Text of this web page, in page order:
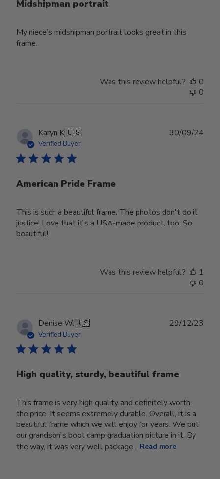
Midshipman portrait
My niece’s midshipman portrait looks great in this
frame.
Was this review helpful?
0
0
Karyn K.🇺🇸
Verified Buyer
American Pride Frame
This is such a beautiful frame. The photos don't do it
justice! Love that it's a USA-made product, too. So
beautiful!
30/09/24
Was this review helpful?
1
0
Denise W.🇺🇸
Verified Buyer
High quality, sturdy, beautiful frame
This frame is very high quality and definitely worth
the price. It seems extremely durable. Overall, it is a
beautiful frame which we will enjoy for years. We put
our grandson's boot camp graduation picture in it. By
the way, it was very well package... Read more
29/12/23